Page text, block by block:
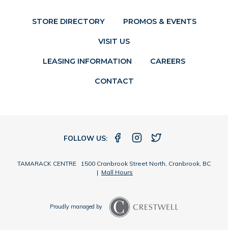
STORE DIRECTORY PROMOS & EVENTS
VISIT US
LEASING INFORMATION CAREERS
CONTACT
FOLLOW US:
TAMARACK CENTRE 1500 Cranbrook Street North, Cranbrook, BC
| Mall Hours
Proudly managed by